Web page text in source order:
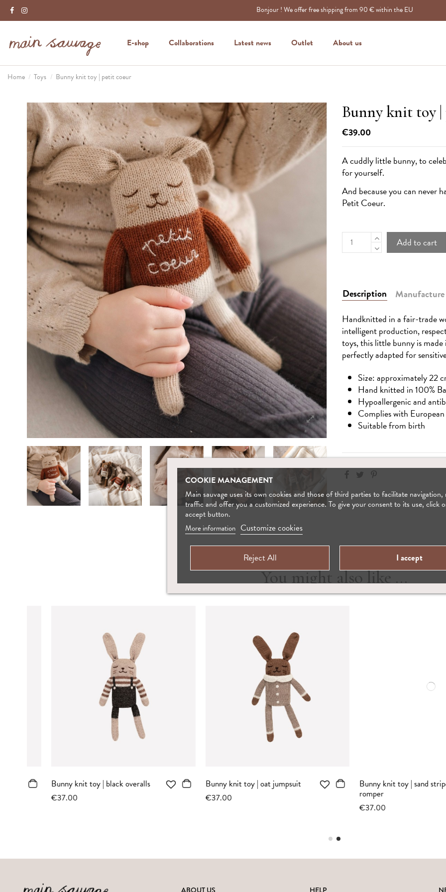
Bonjour ! We offer free shipping from 90 € within the EU
E-shop Collaborations Latest news Outlet About us
Home Toys Bunny knit toy | petit coeur
Bunny knit toy
€39.00
A cuddly little bunny, to
for yourself.
And because you can never
Petit Coeur.
Add to cart
Description Manufacture
Handknitted in a fair-trade
intelligent production,
toys, this little bunny is
perfectly adapted for
Size: approximately 22
Hand knitted in 100%
Hypoallergenic and
Complies with
Suitable from birth
You might also like ...
Bunny knit toy | sand striped
romper
Teddy knit toy | oat jacquard
sweater
Bunny knit toy | sienna jacquard
sweater
€37.00
COOKIE MANAGEMENT
Main sauvage uses its own cookies and those of third parties to facilitate navigation,
traffic and offer you a customized experience. To give your consent to its use, click
accept button.
More information Customize cookies
Reject All I accept